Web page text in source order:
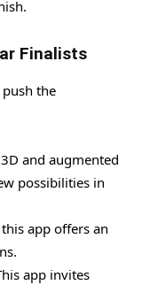
Finalists
the
and augmented
possibilities in
app offers an
app invites